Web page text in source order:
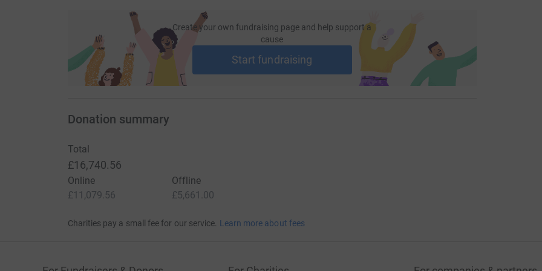
Create your own fundraising page and help support a
cause
Start fundraising
Donation summary
Total
£16,740.56
Online
£11,079.56
Offline
£5,661.00
Charities pay a small fee for our service. Learn more about fees